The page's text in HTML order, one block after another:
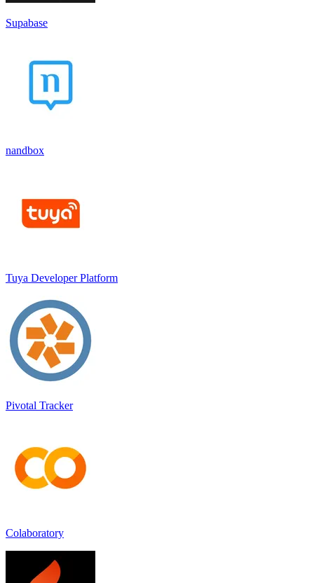
Supabase
nandbox
Tuya Developer Platform
Pivotal Tracker
Colaboratory